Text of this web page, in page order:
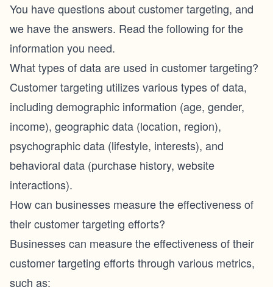
You have questions about customer targeting, and
we have the answers. Read the following for the
information you need.
What types of data are used in customer targeting?
Customer targeting utilizes various types of data,
including demographic information (age, gender,
income), geographic data (location, region),
psychographic data (lifestyle, interests), and
behavioral data (purchase history, website
interactions).
How can businesses measure the effectiveness of
their customer targeting efforts?
Businesses can measure the effectiveness of their
customer targeting efforts through various metrics,
such as: